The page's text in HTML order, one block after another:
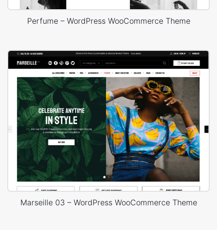
Perfume – WordPress WooCommerce Theme
Marseille 03 – WordPress WooCommerce Theme